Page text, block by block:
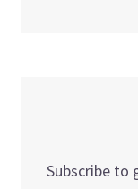
Subscribe to